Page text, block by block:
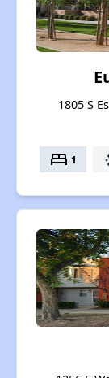
1805 S
bed 1